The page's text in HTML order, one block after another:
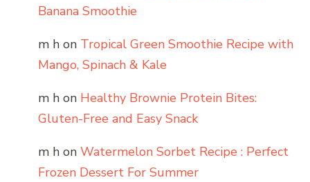
Banana Smoothie
m h on Tropical Green Smoothie Recipe with
Mango, Spinach & Kale
m h on Healthy Brownie Protein Bites:
Gluten-Free and Easy Snack
m h on Watermelon Sorbet Recipe : Perfect
Frozen Dessert For Summer